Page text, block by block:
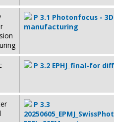
P 3.1 Photonfocus -
manufacturing
P 3.2 EPHJ_final-for
P 3.3